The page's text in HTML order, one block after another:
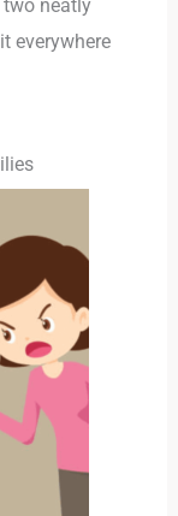
two neatly
everywhere